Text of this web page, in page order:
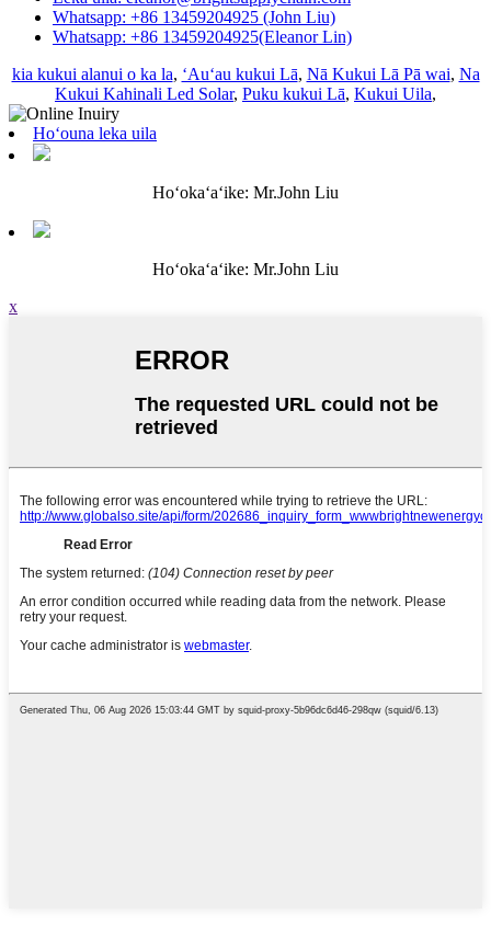
Whatsapp: +86 13459204925 (John Liu)
Whatsapp: +86 13459204925(Eleanor Lin)
kia kukui alanui o ka la, ʻAuʻau kukui Lā, Nā Kukui Lā Pā wai, Na
Kukui Kahinali Led Solar, Puku kukui Lā, Kukui Uila,
Hoʻouna leka uila
Hoʻokaʻaʻike: Mr.John Liu
Hoʻokaʻaʻike: Mr.John Liu
x